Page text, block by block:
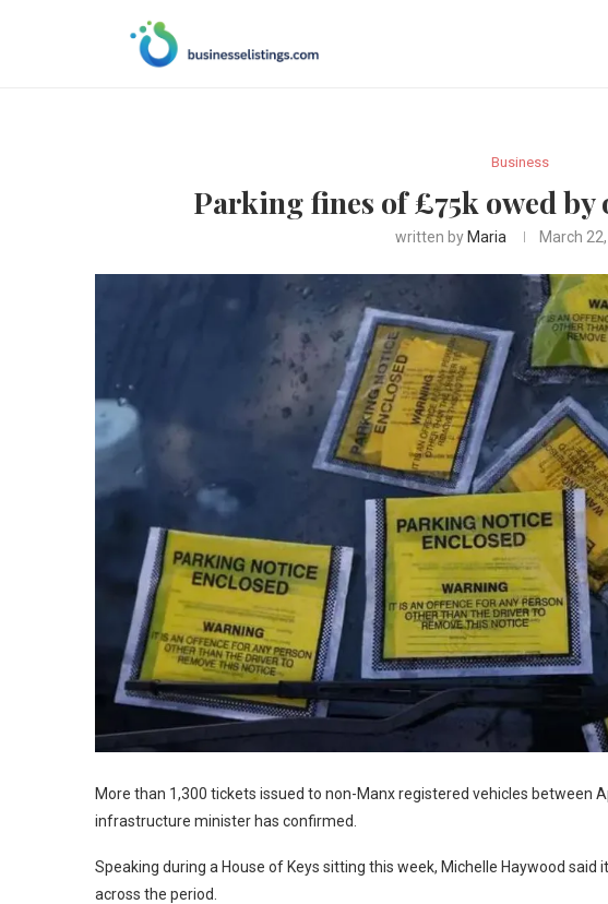
Business
Parking fines of £75k owed
written by Maria March
More than 1,300 tickets issued to non-Manx registered vehicles between
infrastructure minister has confirmed.
Speaking during a House of Keys sitting this week, Michelle Haywood
across the period.